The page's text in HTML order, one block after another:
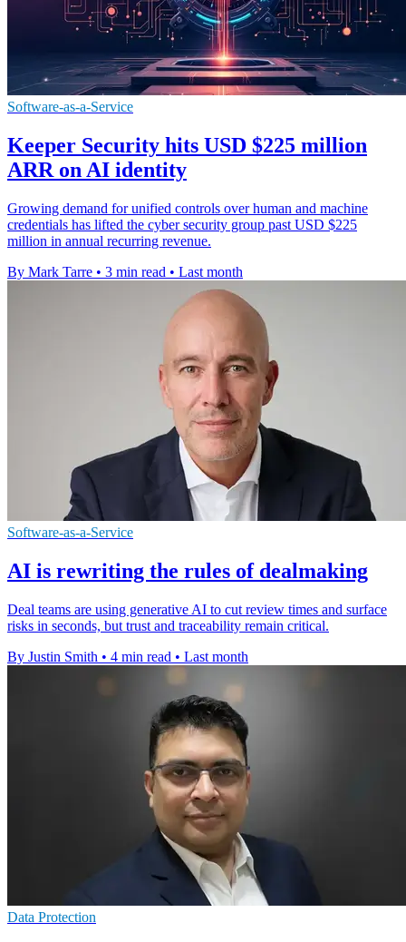
Software-as-a-Service
Keeper Security hits USD $225 million
ARR on AI identity
Growing demand for unified controls over human and machine
credentials has lifted the cyber security group past USD $225
million in annual recurring revenue.
By Mark Tarre • 3 min read • Last month
Software-as-a-Service
AI is rewriting the rules of dealmaking
Deal teams are using generative AI to cut review times and surface
risks in seconds, but trust and traceability remain critical.
By Justin Smith • 4 min read • Last month
Data Protection